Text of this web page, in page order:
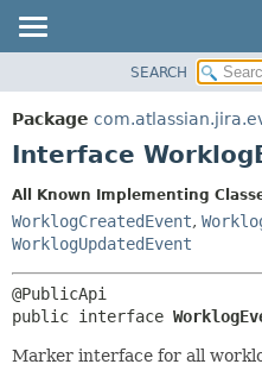
PACKAGE
CLASS
DEPRECATED
INDEX
HELP
SEARCH
Package
Interface
All Known Implementing
WorklogCreatedEvent,
WorklogUpdatedEvent
public interface
Marker interface for all